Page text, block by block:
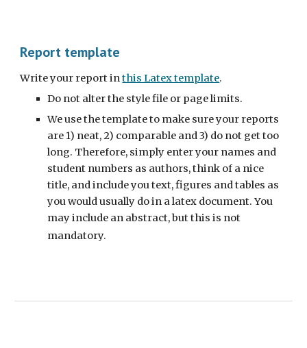
Report template
Write your report inthis Latex template.
Do not alter the style file or page limits.
We use the template to make sure your reports
are 1) neat, 2) comparable and 3) do not get too
long. Therefore, simply enter your names and
student numbers as authors, think of a nice
title, and include you text, figures and tables as
you would usually do in a latex document. You
may include an abstract, but this is not
mandatory.